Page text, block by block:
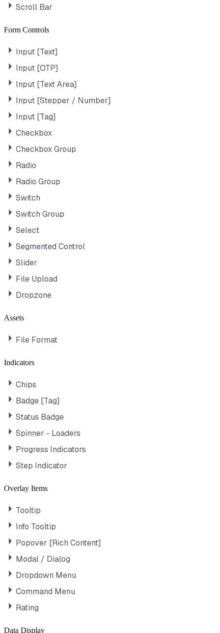
Scroll Bar
Form Controls
Input [Text]
Input [OTP]
Input [Text Area]
Input [Stepper / Number]
Input [Tag]
Checkbox
Checkbox Group
Radio
Radio Group
Switch
Switch Group
Select
Segmented Control
Slider
File Upload
Dropzone
Assets
File Format
Indicators
Chips
Badge [Tag]
Status Badge
Spinner - Loaders
Progress Indicators
Step Indicator
Overlay Items
Tooltip
Info Tooltip
Popover [Rich Content]
Modal / Dialog
Dropdown Menu
Command Menu
Rating
Data Display